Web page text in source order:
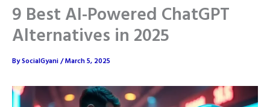
9 Best AI-Powered ChatGPT
Alternatives in 2025
BySocialGyani/March 5, 2025